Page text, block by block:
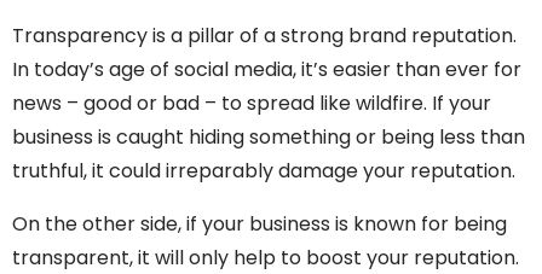
Transparency is a pillar of a strong brand reputation.
In today’s age of social media, it’s easier than ever for
news – good or bad – to spread like wildfire. If your
business is caught hiding something or being less than
truthful, it could irreparably damage your reputation.
On the other side, if your business is known for being
transparent, it will only help to boost your reputation.